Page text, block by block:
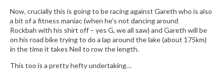
Now, crucially this is going to be racing against Gareth who is also
a bit of a fitness maniac (when he’s not dancing around
Rockbah with his shirt off – yes G, we all saw) and Gareth will be
on his road bike trying to do a lap around the lake (about 175km)
in the time it takes Neil to row the length.
This too is a pretty hefty undertaking…